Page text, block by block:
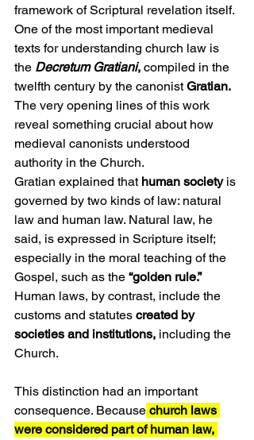
framework of Scriptural revelation itself.
One of the most important medieval
texts for understanding church law is
the Decretum Gratiani, compiled in the
twelfth century by the canonist Gratian.
The very opening lines of this work
reveal something crucial about how
medieval canonists understood
authority in the Church.
Gratian explained that human society is
governed by two kinds of law: natural
law and human law. Natural law, he
said, is expressed in Scripture itself;
especially in the moral teaching of the
Gospel, such as the “golden rule.”
Human laws, by contrast, include the
customs and statutes created by
societies and institutions, including the
Church.
This distinction had an important
consequence. Because church laws
were considered part of human law,